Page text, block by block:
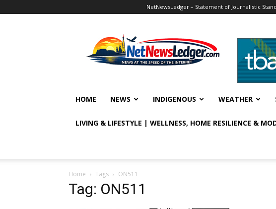
NetNewsLedger – Statement of Journalistic
HOME NEWS INDIGENOUS WEATHER
LIVING & LIFESTYLE | WELLNESS, HOME RESILIENCE &
Home Tags ON511
Tag: ON511